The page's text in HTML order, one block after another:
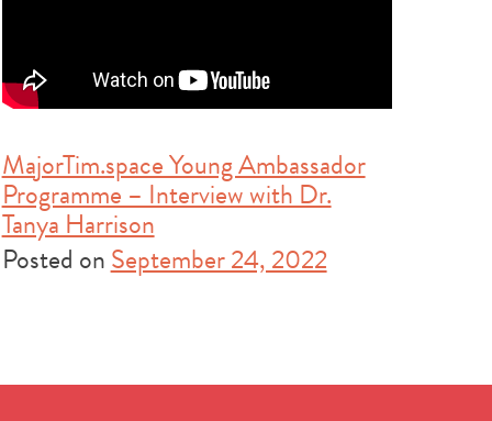
MajorTim.space Young Ambassador
Programme – Interview with Dr.
Tanya Harrison
Posted onSeptember 24, 2022